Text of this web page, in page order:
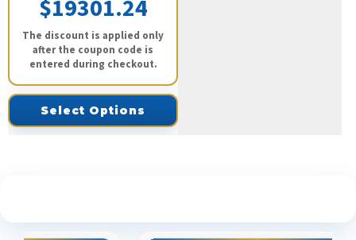
$19301.24
The discount is applied only
after the coupon code is
entered during checkout.
Select Options